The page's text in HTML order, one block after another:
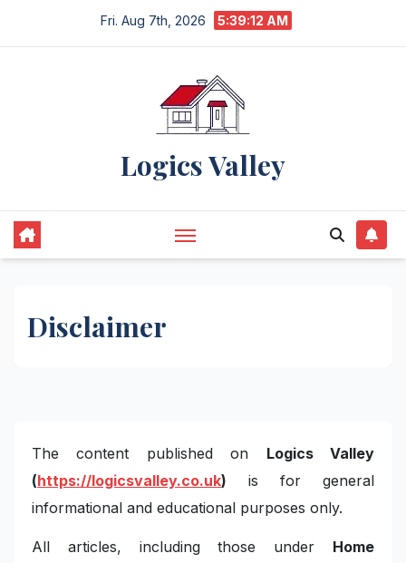
Fri. Aug 7th, 2026 5:39:13 AM
Logics Valley
Disclaimer
The content published on Logics Valley
(https://logicsvalley.co.uk) is for general
informational and educational purposes only.
All articles, including those under Home